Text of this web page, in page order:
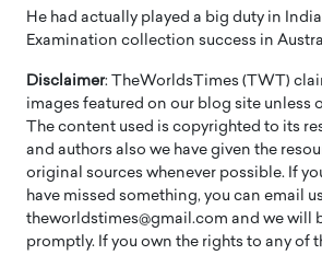
He had actually played a big duty in
Examination collection success in
Disclaimer: TheWorldsTimes (TWT)
images featured on our blog site unless
The content used is copyrighted to its
and authors also we have given the
original sources whenever possible. If
have missed something, you can email
theworldstimes@gmail.com and we will
promptly. If you own the rights to any of